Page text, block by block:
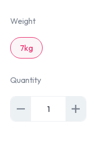
Weight
7kg
Quantity
1